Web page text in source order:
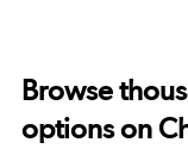
Browse
options on